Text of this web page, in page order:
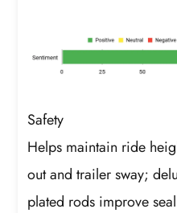
Safety
Helps maintain ride
out and trailer sway;
plated rods improve